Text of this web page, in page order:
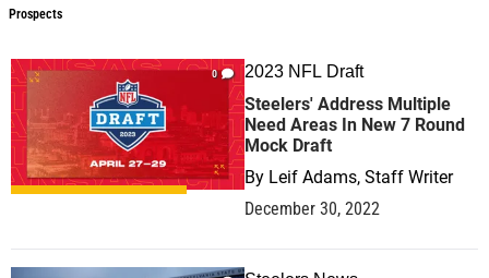
Prospects
0 2023 NFL Draft
Steelers' Address Multiple
Need Areas In New 7 Round
Mock Draft
By Leif Adams, Staff Writer
December 30, 2022